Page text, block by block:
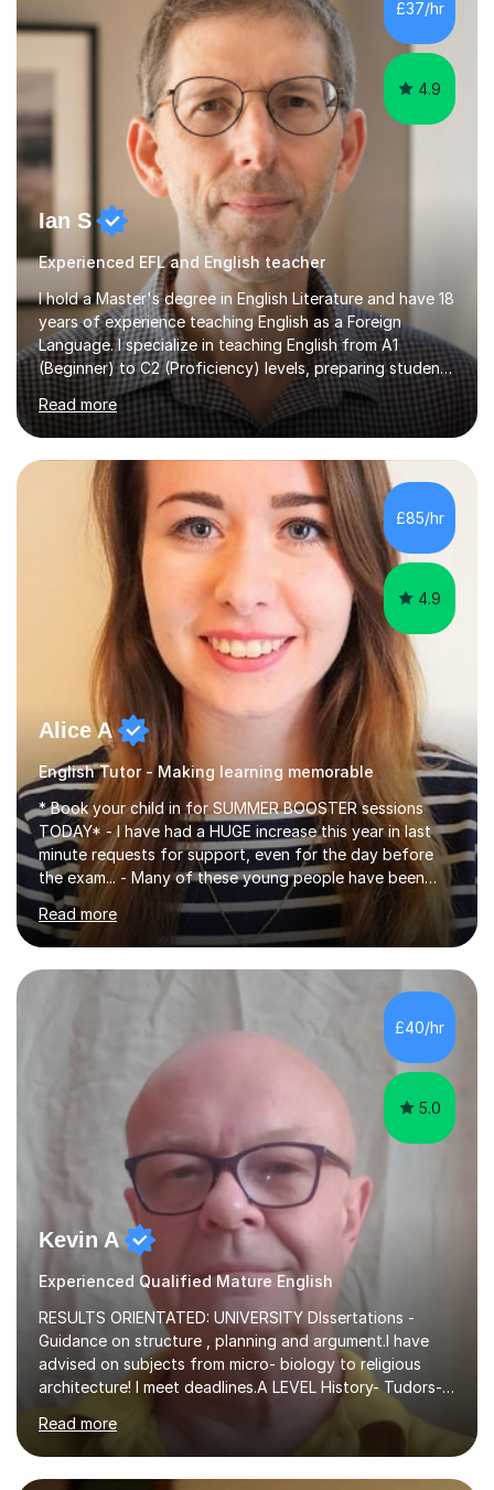
management, hardware and software, using a variety of
different software...
£37/hr
4.9
Ian S
Experienced EFL and English teacher
I hold a Master's degree in English Literature and have 18
years of experience teaching English as a Foreign
Language. I specialize in teaching English from A1
(Beginner) to C2 (Proficiency) levels, preparing students
for Cambridge First, Cambridge Advanced, GESE, and
IELTS examinations.In my sessions, I prioritize creating a
dynamic and engaging learning environment tailored to
individual needs. By connecting English language
concepts with real-world contexts, I help students
improve their reading, writing, and speaking skills while
fostering a love for the subject.In addition to my EFL
experience,...
Read more
£85/hr
4.9
Alice A
English Tutor - Making learning memorable
* Book your child in for SUMMER BOOSTER sessions
TODAY* - I have had a HUGE increase this year in last
minute requests for support, even for the day before
the exam... - Many of these young people have been
worrying about their GCSEs and A Levels behind closed
doors and parents have realised too late that they need
support. - If your child is in secondary school or 6th
form now and you have any doubt about their
independent study skills please consider summer
am working with do not have the skills in order to
attempt independent study....
Read more
£40/hr
5.0
Kevin A
Experienced Qualified Mature English
RESULTS ORIENTATED: UNIVERSITY DIssertations -
Guidance on structure , planning and argument.I have
advised on subjects from micro- biology to religious
architecture! I meet deadlines.A LEVEL History- Tudors-
Stuarts 1603- 1714- French Revolution- Russian
Revolution , Lenin, Stalin and Post war Teaching is very
closely aligned to actual questions,I teach essay writing,
and essay improvement. I happily explain the hard
Read more